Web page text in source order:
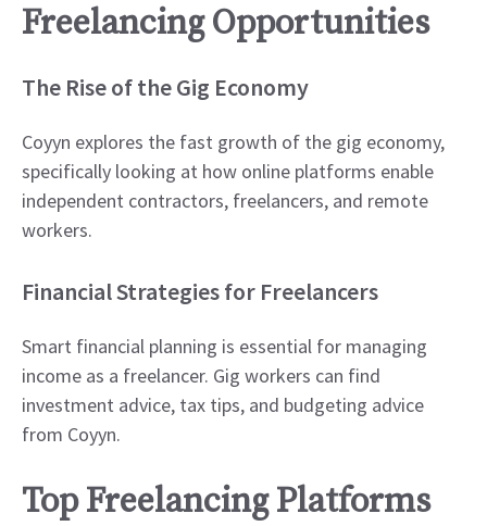
Freelancing Opportunities
The Rise of the Gig Economy
Coyyn explores the fast growth of the gig economy,
specifically looking at how online platforms enable
independent contractors, freelancers, and remote
workers.
Financial Strategies for Freelancers
Smart financial planning is essential for managing
income as a freelancer. Gig workers can find
investment advice, tax tips, and budgeting advice
from Coyyn.
Top Freelancing Platforms